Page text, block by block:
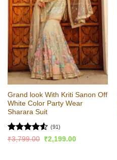
Grand look With Kriti Sanon Off
White Color Party Wear
Sharara Suit
Rated4.53
(91)
₹3,799.00
Original
₹2,199.00Current